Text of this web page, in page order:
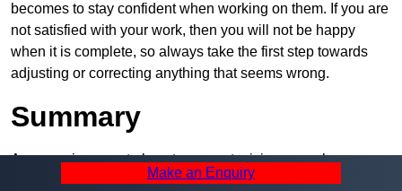
becomes to stay confident when working on them. If you are
not satisfied with your work, then you will not be happy
when it is complete, so always take the first step towards
adjusting or correcting anything that seems wrong.
Summary
A garage is a great place to convert, giving you a huge
amount of space and a lot of ways to use it. However, you
Make an Enquiry